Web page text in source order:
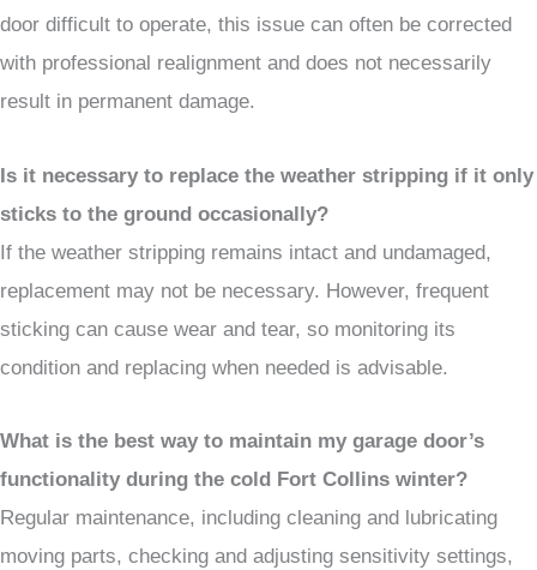
door difficult to operate, this issue can often be corrected
with professional realignment and does not necessarily
result in permanent damage.
Is it necessary to replace the weather stripping if it only
sticks to the ground occasionally?
If the weather stripping remains intact and undamaged,
replacement may not be necessary. However, frequent
sticking can cause wear and tear, so monitoring its
condition and replacing when needed is advisable.
What is the best way to maintain my garage door’s
functionality during the cold Fort Collins winter?
Regular maintenance, including cleaning and lubricating
moving parts, checking and adjusting sensitivity settings,